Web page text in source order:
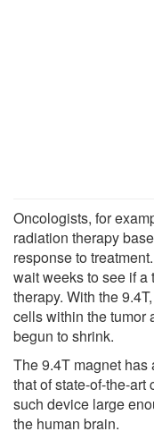
Oncologists, for
radiation therapy
response to
wait weeks to see if
therapy. With the
cells within the tumor
begun to shrink.
The 9.4T magnet has
that of state-of-the-
such device large
the human brain.